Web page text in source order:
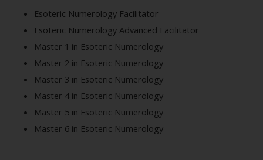
Esoteric Numerology Facilitator
Esoteric Numerology Advanced Facilitator
Master 1 in Esoteric Numerology
Master 2 in Esoteric Numerology
Master 3 in Esoteric Numerology
Master 4 in Esoteric Numerology
Master 5 in Esoteric Numerology
Master 6 in Esoteric Numerology